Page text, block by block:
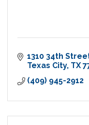
1310 34th
Texas City TX
(409) 945-2912